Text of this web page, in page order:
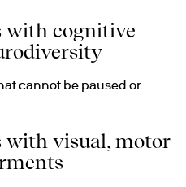
with cognitive
cannot be paused or
with visual, motor